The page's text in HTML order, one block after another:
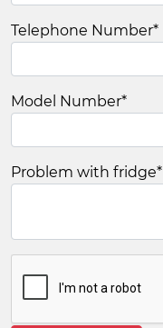
Telephone Number*
Model Number*
Problem with fridge*